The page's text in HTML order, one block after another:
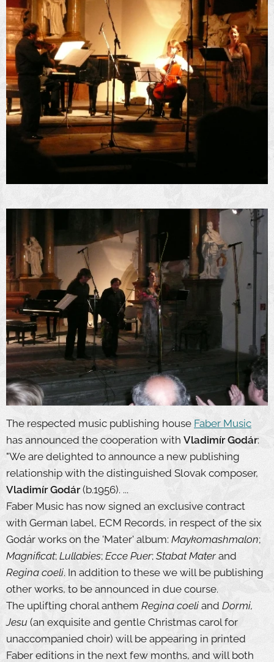
The respected music publishing house Faber Music
has announced the cooperation with Vladimír Godár:
"We are delighted to announce a new publishing
relationship with the distinguished Slovak composer,
Vladimír Godár(b.1956). ...
Faber Music has now signed an exclusive contract
with German label, ECM Records, in respect of the six
Godár works on the 'Mater' album: Maykomashmalon;
Magnificat; Lullabies; Ecce Puer; Stabat Materand
Regina coeli. In addition to these we will be publishing
other works, to be announced in due course.
The uplifting choral anthem Regina coeli and Dormi,
Jesu (an exquisite and gentle Christmas carol for
unaccompanied choir) will be appearing in printed
Faber editions in the next few months, and will both